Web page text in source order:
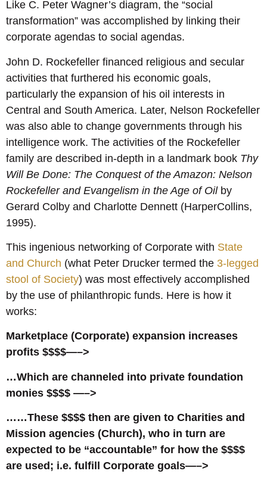
Like C. Peter Wagner’s diagram, the “social
transformation” was accomplished by linking their
corporate agendas to social agendas.
John D. Rockefeller financed religious and secular
activities that furthered his economic goals,
particularly the expansion of his oil interests in
Central and South America. Later, Nelson Rockefeller
was also able to change governments through his
intelligence work. The activities of the Rockefeller
family are described in-depth in a landmark book Thy
Will Be Done: The Conquest of the Amazon: Nelson
Rockefeller and Evangelism in the Age of Oilby
Gerard Colby and Charlotte Dennett (HarperCollins,
1995).
This ingenious networking of Corporate with State
and Church (what Peter Drucker termed the 3-legged
stool of Society) was most effectively accomplished
by the use of philanthropic funds. Here is how it
works:
Marketplace (Corporate) expansion increases
profits $$$$—–>
…Which are channeled into private foundation
monies $$$$ —–>
……These $$$$ then are given to Charities and
Mission agencies (Church), who in turn are
expected to be “accountable” for how the $$$$
are used; i.e. fulfill Corporate goals—–>